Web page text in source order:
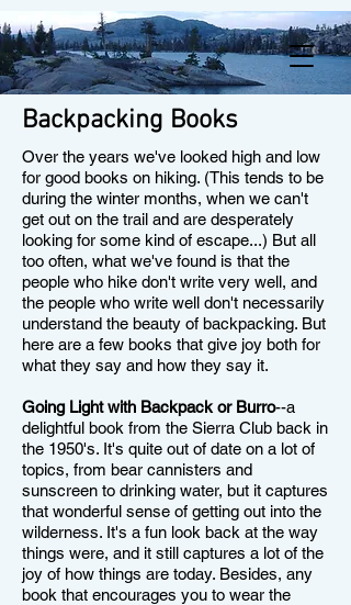
Backpacking Books
Over the years we've looked high and low
for good books on hiking. (This tends to be
during the winter months, when we can't
get out on the trail and are desperately
looking for some kind of escape...) But all
too often, what we've found is that the
people who hike don't write very well, and
the people who write well don't necessarily
understand the beauty of backpacking. But
here are a few books that give joy both for
what they say and how they say it.
Going Light with Backpack or Burro--a
delightful book from the Sierra Club back in
the 1950's. It's quite out of date on a lot of
topics, from bear cannisters and
sunscreen to drinking water, but it captures
that wonderful sense of getting out into the
wilderness. It's a fun look back at the way
things were, and it still captures a lot of the
joy of how things are today. Besides, any
book that encourages you to wear the